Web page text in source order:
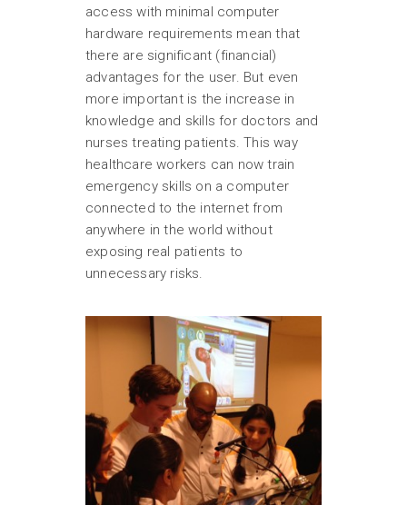
access with minimal computer
hardware requirements mean that
there are significant (financial)
advantages for the user. But even
more important is the increase in
knowledge and skills for doctors and
nurses treating patients. This way
healthcare workers can now train
emergency skills on a computer
connected to the internet from
anywhere in the world without
exposing real patients to
unnecessary risks.